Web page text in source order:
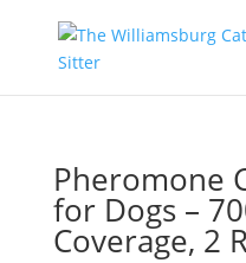
Pheromone
for Dogs –
Coverage, 2